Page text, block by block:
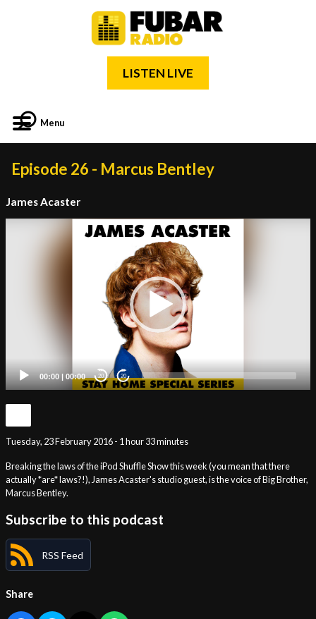
LISTEN LIVE
Menu
Episode 26 - Marcus Bentley
James Acaster
00:00 | 00:00 20 20
Tuesday, 23 February 2016 - 1 hour 33 minutes
Breaking the laws of the iPod Shuffle Show this week (you mean that there
actually *are* laws?!), James Acaster's studio guest, is the voice of Big Brother,
Marcus Bentley.
Subscribe to this podcast
RSS Feed
Share